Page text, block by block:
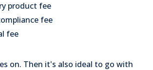
product fee
fee
fee
on. Then it's also ideal to go with